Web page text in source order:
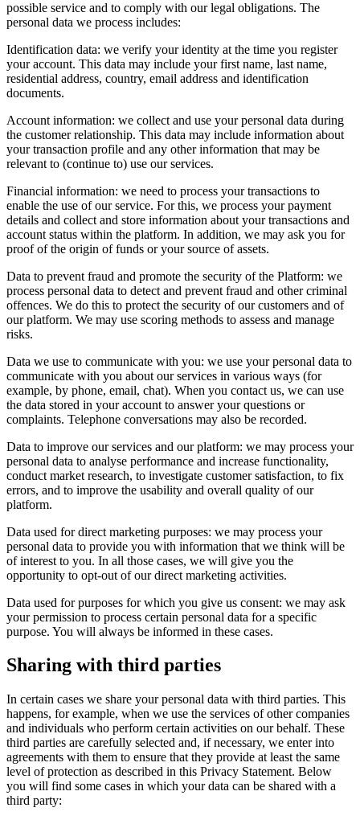
possible service and to comply with our legal obligations. The
personal data we process includes:
Identification data: we verify your identity at the time you register
your account. This data may include your first name, last name,
residential address, country, email address and identification
documents.
Account information: we collect and use your personal data during
the customer relationship. This data may include information about
your transaction profile and any other information that may be
relevant to (continue to) use our services.
Financial information: we need to process your transactions to
enable the use of our service. For this, we process your payment
details and collect and store information about your transactions and
account status within the platform. In addition, we may ask you for
proof of the origin of funds or your source of assets.
Data to prevent fraud and promote the security of the Platform: we
process personal data to detect and prevent fraud and other criminal
offences. We do this to protect the security of our customers and of
our platform. We may use scoring methods to assess and manage
risks.
Data we use to communicate with you: we use your personal data to
communicate with you about our services in various ways (for
example, by phone, email, chat). When you contact us, we can use
the data stored in your account to answer your questions or
complaints. Telephone conversations may also be recorded.
Data to improve our services and our platform: we may process your
personal data to analyse performance and increase functionality,
conduct market research, to investigate customer satisfaction, to fix
errors, and to improve the usability and overall quality of our
platform.
Data used for direct marketing purposes: we may process your
personal data to provide you with information that we think will be
of interest to you. In all those cases, we will give you the
opportunity to opt-out of our direct marketing activities.
Data used for purposes for which you give us consent: we may ask
your permission to process certain personal data for a specific
purpose. You will always be informed in these cases.
Sharing with third parties
In certain cases we share your personal data with third parties. This
happens, for example, when we use the services of other companies
and individuals who perform certain activities on our behalf. These
third parties are carefully selected and, if necessary, we enter into
agreements with them to ensure that they provide at least the same
level of protection as described in this Privacy Statement. Below
you will find some cases in which your data can be shared with a
third party: